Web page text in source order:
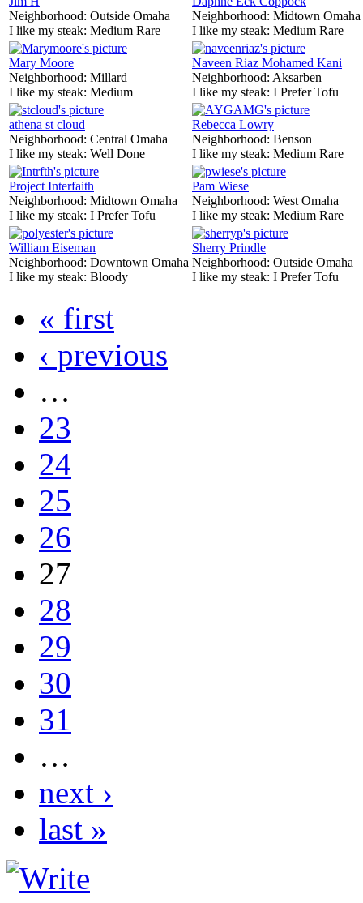
Neighborhood: Outside Omaha
I like my steak: Medium Rare
Neighborhood: Midtown Omaha
I like my steak: Medium Rare
Mary Moore
Neighborhood: Millard
I like my steak: Medium
Naveen Riaz Mohamed Kani
Neighborhood: Aksarben
I like my steak: I Prefer Tofu
athena st cloud
Neighborhood: Central Omaha
I like my steak: Well Done
Rebecca Lowry
Neighborhood: Benson
I like my steak: Medium Rare
Project Interfaith
Neighborhood: Midtown Omaha
I like my steak: I Prefer Tofu
Pam Wiese
Neighborhood: West Omaha
I like my steak: Medium Rare
William Eiseman
Neighborhood: Downtown Omaha
I like my steak: Bloody
Sherry Prindle
Neighborhood: Outside Omaha
I like my steak: I Prefer Tofu
« first
‹ previous
…
23
24
25
26
27
28
29
30
31
…
next ›
last »